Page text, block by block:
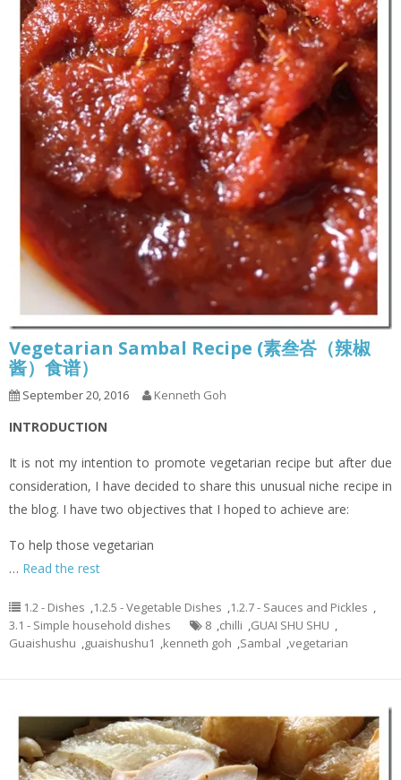
Vegetarian Sambal Recipe (素叁峇（辣椒
酱）食谱）
September 20, 2016 Kenneth Goh
INTRODUCTION
It is not my intention to promote vegetarian recipe but after due
consideration, I have decided to share this unusual niche recipe in
the blog. I have two objectives that I hoped to achieve are:
To help those vegetarian
… Read the rest
1.2 - Dishes ,1.2.5 - Vegetable Dishes ,1.2.7 - Sauces and Pickles ,
3.1 - Simple household dishes
8 ,chilli ,GUAI SHU SHU ,
Guaishushu ,guaishushu1 ,kenneth goh ,Sambal ,vegetarian